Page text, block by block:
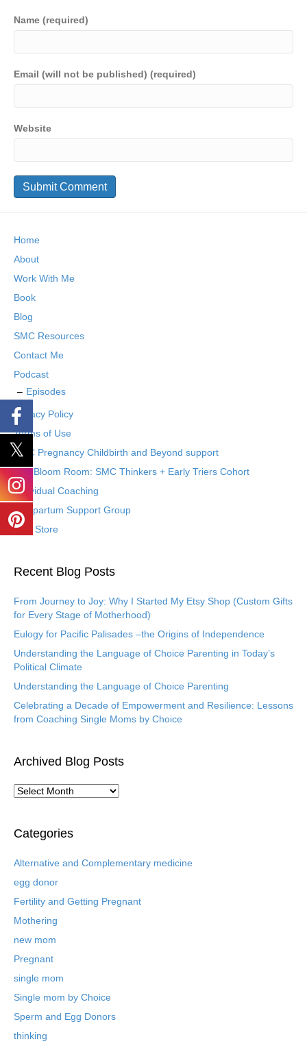
Name (required)
Email (will not be published) (required)
Website
Home
About
Work With Me
Book
Blog
SMC Resources
Contact Me
Podcast
Episodes
Privacy Policy
Terms of Use
SMC Pregnancy Childbirth and Beyond support
The Bloom Room: SMC Thinkers + Early Triers Cohort
Individual Coaching
Postpartum Support Group
Etsy Store
Recent Blog Posts
From Journey to Joy: Why I Started My Etsy Shop (Custom Gifts
for Every Stage of Motherhood)
Eulogy for Pacific Palisades –the Origins of Independence
Understanding the Language of Choice Parenting in Today’s
Political Climate
Understanding the Language of Choice Parenting
Celebrating a Decade of Empowerment and Resilience: Lessons
from Coaching Single Moms by Choice
Archived Blog Posts
A
h
v
d
B
g
P
s
t
Categories
Alternative and Complementary medicine
egg donor
Fertility and Getting Pregnant
Mothering
new mom
Pregnant
single mom
Single mom by Choice
Sperm and Egg Donors
thinking